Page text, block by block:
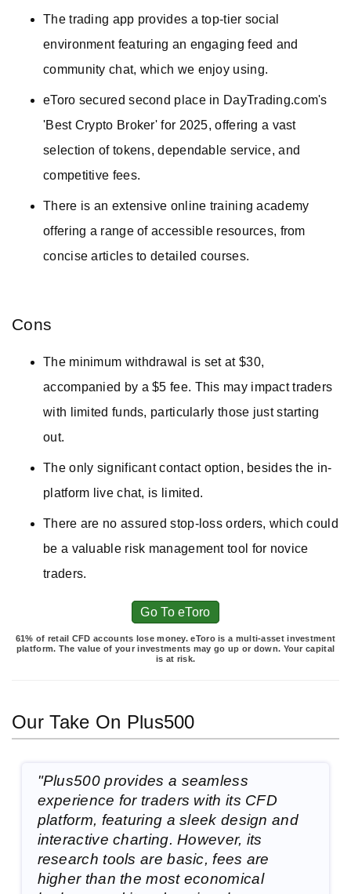
The trading app provides a top-tier social
environment featuring an engaging feed and
community chat, which we enjoy using.
eToro secured second place in DayTrading.com's
'Best Crypto Broker' for 2025, offering a vast
selection of tokens, dependable service, and
competitive fees.
There is an extensive online training academy
offering a range of accessible resources, from
concise articles to detailed courses.
Cons
The minimum withdrawal is set at $30,
accompanied by a $5 fee. This may impact traders
with limited funds, particularly those just starting
out.
The only significant contact option, besides the in-
platform live chat, is limited.
There are no assured stop-loss orders, which could
be a valuable risk management tool for novice
traders.
Go To eToro
61% of retail CFD accounts lose money. eToro is a multi-asset investment
platform. The value of your investments may go up or down. Your capital
is at risk.
Our Take On Plus500
"Plus500 provides a seamless
experience for traders with its CFD
platform, featuring a sleek design and
interactive charting. However, its
research tools are basic, fees are
higher than the most economical